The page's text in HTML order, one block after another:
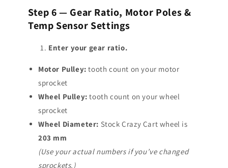
Step 6 — Gear Ratio, Motor Poles &
Temp Sensor Settings
Enter your gear ratio.
Motor Pulley: tooth count on your motor
sprocket
Wheel Pulley: tooth count on your wheel
sprocket
Wheel Diameter: Stock Crazy Cart wheel is
203 mm
(Use your actual numbers if you’ve changed
sprockets.)